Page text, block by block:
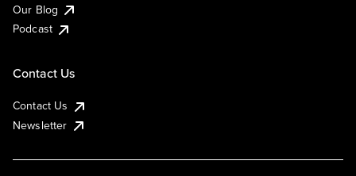
Our Blog
Podcast
Contact Us
Contact Us
Newsletter